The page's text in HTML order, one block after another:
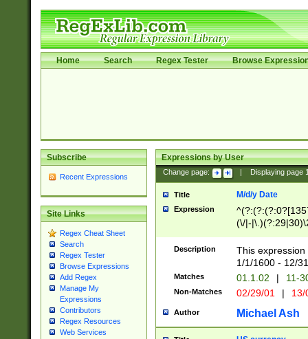
Home Search Regex Tester Browse
Subscribe
Recent Expressions
Site Links
Regex Cheat Sheet
Search
Regex Tester
Browse Expressions
Add Regex
Manage My
Expressions
Contributors
Regex Resources
Web Services
Expressions by User
Change page: Displaying page
Title M/d/y Date
Expression
(\/|-
(?:1[0-2]))(\/|-
\d{2})$
Description
This
1/1/1600 - 12/
Matches 01.1.02 | 11-
Non-Matches 02/29/01 |
Author Michael Ash